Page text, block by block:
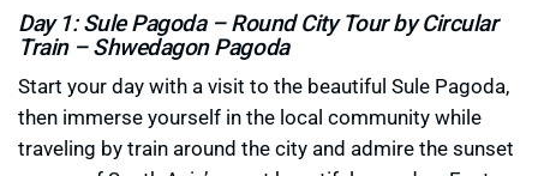
Day 1: Sule Pagoda – Round City Tour by Circular
Train – Shwedagon Pagoda
Start your day with a visit to the beautiful Sule Pagoda,
then immerse yourself in the local community while
traveling by train around the city and admire the sunset